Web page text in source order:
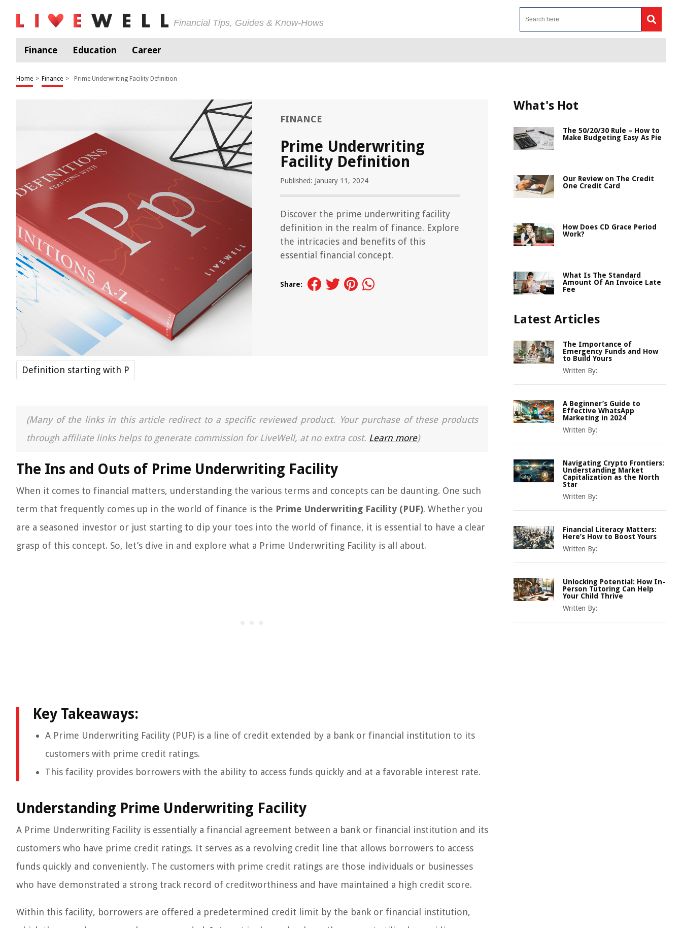
Financial Tips, Guides & Know-Hows
Finance Education Career
Home > Finance > Prime Underwriting Facility Definition
FINANCE
Prime Underwriting
Facility Definition
Published: January 11, 2024
Discover the prime underwriting facility
definition in the realm of finance. Explore
the intricacies and benefits of this
essential financial concept.
Share:
Definition starting with P
(Many of the links in this article redirect to a specific reviewed product. Your purchase of these products
through affiliate links helps to generate commission for LiveWell, at no extra cost. Learn more)
The Ins and Outs of Prime Underwriting Facility
When it comes to financial matters, understanding the various terms and concepts can be daunting. One such
term that frequently comes up in the world of finance is the Prime Underwriting Facility (PUF). Whether you
are a seasoned investor or just starting to dip your toes into the world of finance, it is essential to have a clear
grasp of this concept. So, let’s dive in and explore what a Prime Underwriting Facility is all about.
Key Takeaways:
A Prime Underwriting Facility (PUF) is a line of credit extended by a bank or financial institution to its
customers with prime credit ratings.
This facility provides borrowers with the ability to access funds quickly and at a favorable interest rate.
Understanding Prime Underwriting Facility
A Prime Underwriting Facility is essentially a financial agreement between a bank or financial institution and its
customers who have prime credit ratings. It serves as a revolving credit line that allows borrowers to access
funds quickly and conveniently. The customers with prime credit ratings are those individuals or businesses
who have demonstrated a strong track record of creditworthiness and have maintained a high credit score.
Within this facility, borrowers are offered a predetermined credit limit by the bank or financial institution,
What's Hot
The 50/20/30 Rule – How to
Make Budgeting Easy As Pie
Our Review on The Credit
One Credit Card
How Does CD Grace Period
Work?
What Is The Standard
Amount Of An Invoice Late
Fee
Latest Articles
The Importance of
Emergency Funds and How
to Build Yours
Written By:
A Beginner’s Guide to
Effective WhatsApp
Marketing in 2024
Written By:
Navigating Crypto Frontiers:
Understanding Market
Capitalization as the North
Star
Written By:
Financial Literacy Matters:
Here’s How to Boost Yours
Written By:
Unlocking Potential: How In-
Person Tutoring Can Help
Your Child Thrive
Written By: